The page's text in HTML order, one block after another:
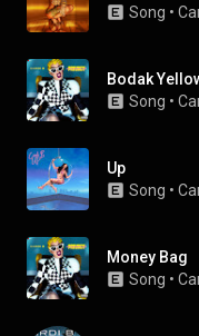
Song •
Bodak
Song •
Up
Song •
Money Bag
Song •